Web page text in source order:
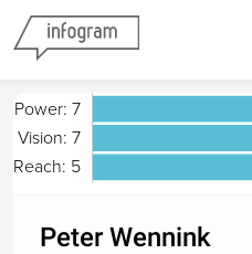
Power: 7
Vision: 7
Reach: 5
Peter Wennink